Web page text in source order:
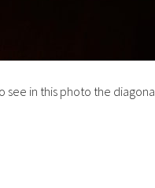
see in this photo the